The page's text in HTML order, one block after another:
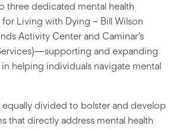
three dedicated mental health
Living with Dying – Bill Wilson
Activity Center and Caminar’s
and expanding
helping individuals navigate mental
divided to bolster and develop
that directly address mental health